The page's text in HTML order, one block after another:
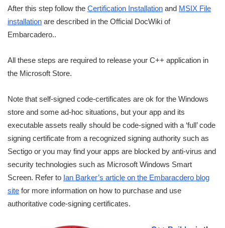
After this step follow the Certification Installation and MSIX File
installation are described in the Official DocWiki of
Embarcadero..
All these steps are required to release your C++ application in
the Microsoft Store.
Note that self-signed code-certificates are ok for the Windows
store and some ad-hoc situations, but your app and its
executable assets really should be code-signed with a ‘full’ code
signing certificate from a recognized signing authority such as
Sectigo or you may find your apps are blocked by anti-virus and
security technologies such as Microsoft Windows Smart
Screen. Refer to Ian Barker’s article on the Embaracdero blog
site for more information on how to purchase and use
authoritative code-signing certificates.